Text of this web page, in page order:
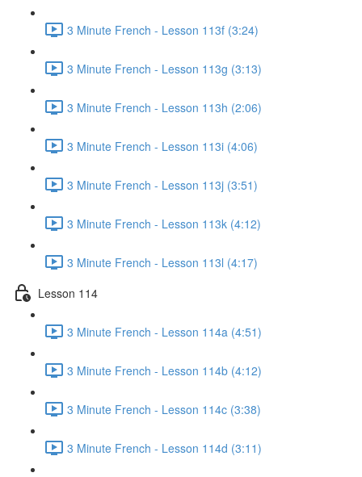
3 Minute French - Lesson 113f (3:24)
3 Minute French - Lesson 113g (3:13)
3 Minute French - Lesson 113h (2:06)
3 Minute French - Lesson 113i (4:06)
3 Minute French - Lesson 113j (3:51)
3 Minute French - Lesson 113k (4:12)
3 Minute French - Lesson 113l (4:17)
Lesson 114
3 Minute French - Lesson 114a (4:51)
3 Minute French - Lesson 114b (4:12)
3 Minute French - Lesson 114c (3:38)
3 Minute French - Lesson 114d (3:11)